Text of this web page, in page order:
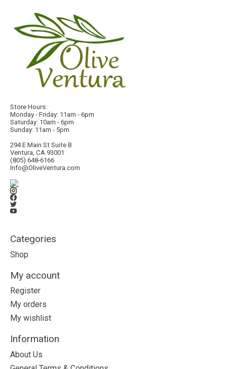
Store Hours:
Monday - Friday: 11am - 6pm
Saturday: 10am - 6pm
Sunday: 11am - 5pm
294 E Main St Suite B
Ventura, CA 93001
(805) 648-6166
Info@OliveVentura.com
Categories
Shop
My account
Register
My orders
My wishlist
Information
About Us